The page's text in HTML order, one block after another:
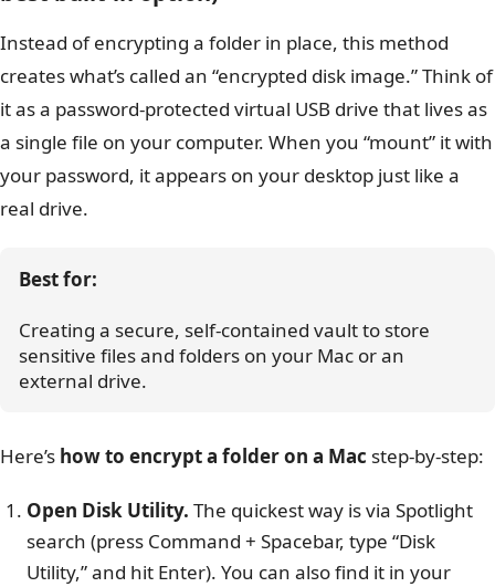
Instead of encrypting a folder in place, this method
creates what’s called an “encrypted disk image.” Think of
it as a password-protected virtual USB drive that lives as
a single file on your computer. When you “mount” it with
your password, it appears on your desktop just like a
real drive.
Best for:
Creating a secure, self-contained vault to store
sensitive files and folders on your Mac or an
external drive.
Here’s how to encrypt a folder on a Mac step-by-step:
Open Disk Utility. The quickest way is via Spotlight
search (press Command + Spacebar, type “Disk
Utility,” and hit Enter). You can also find it in your